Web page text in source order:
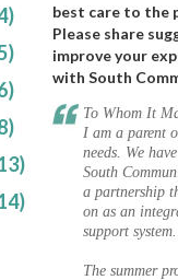
best care to the
Please share
improve your
with South
To Whom It
I am a parent
needs. We
South
a partnership
on as an
support system.
The summer